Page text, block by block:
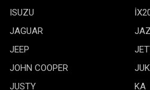
ISUZU
JAGUAR
JEEP
JOHN COOPER
JUSTY
KA